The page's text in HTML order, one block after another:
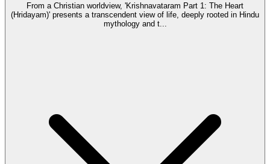
From a Christian worldview, 'Krishnavataram Part 1: The Heart
(Hridayam)' presents a transcendent view of life, deeply rooted in Hindu
mythology and t...